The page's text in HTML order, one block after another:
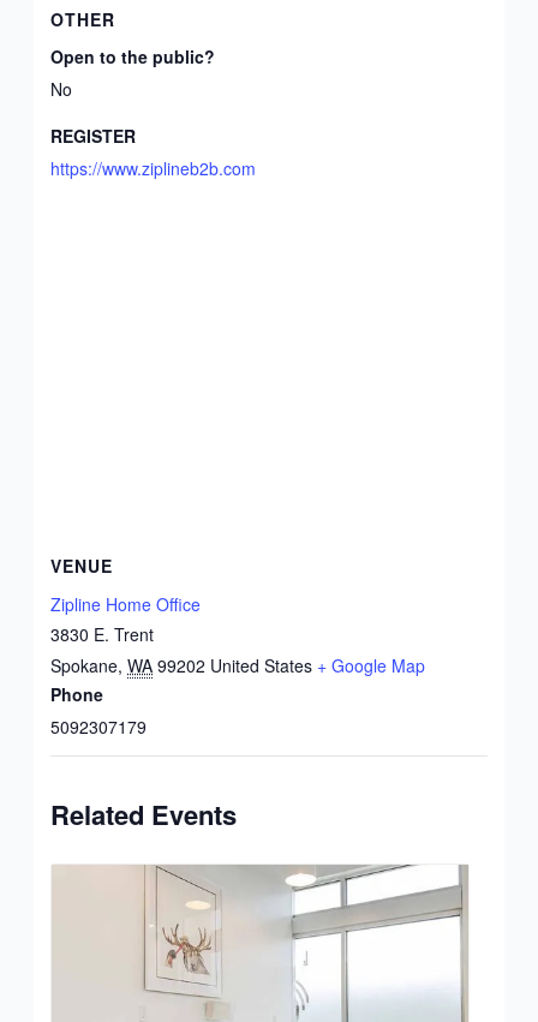
OTHER
Open to the public?
No
REGISTER
https://www.ziplineb2b.com
VENUE
Zipline Home Office
3830 E. Trent
Spokane, WA 99202 United States + Google Map
Phone
5092307179
Related Events